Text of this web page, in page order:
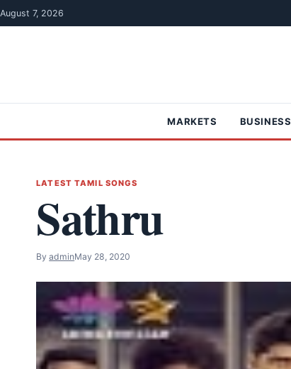
Skip to content
August 7, 2026
MARKETS BUSINESS
LATEST TAMIL SONGS
Sathru
ByadminMay 28, 2020